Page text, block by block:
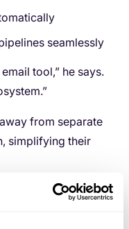
seamlessly
tool,” he says.
from separate
simplifying their